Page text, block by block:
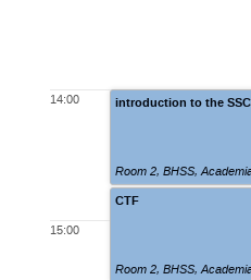
14:00
15:00
introduction to the
Room 2,BHSS,
CTF
Room 2,BHSS,